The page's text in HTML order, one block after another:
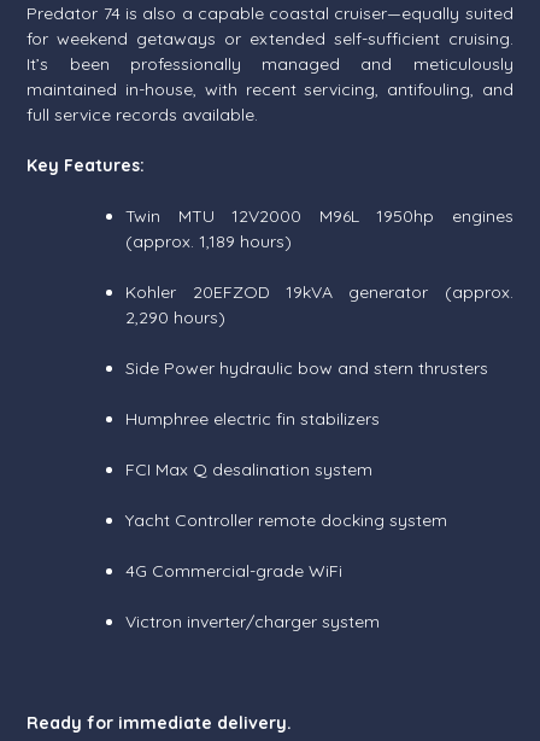
Predator 74 is also a capable coastal cruiser—equally suited
for weekend getaways or extended self-sufficient cruising.
It’s been professionally managed and meticulously
maintained in-house, with recent servicing, antifouling, and
full service records available.
Key Features:
Twin MTU 12V2000 M96L 1950hp engines
(approx. 1,189 hours)
Kohler 20EFZOD 19kVA generator (approx.
2,290 hours)
Side Power hydraulic bow and stern thrusters
Humphree electric fin stabilizers
FCI Max Q desalination system
Yacht Controller remote docking system
4G Commercial-grade WiFi
Victron inverter/charger system
Ready for immediate delivery.